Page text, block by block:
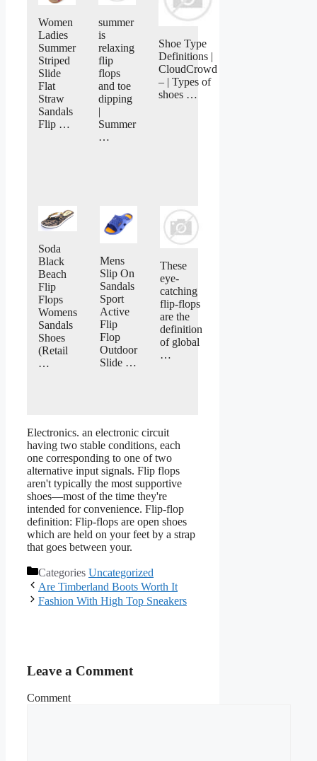
Women
Ladies
Summer
Striped
Slide
Flat
Straw
Sandals
Flip …
summer
is
relaxing
flip
flops
and toe
dipping
|
Summer
…
Shoe Type
Definitions |
CloudCrowd
– | Types of
shoes …
Soda
Black
Beach
Flip
Flops
Womens
Sandals
Shoes
(Retail
…
Mens
Slip On
Sandals
Sport
Active
Flip
Flop
Outdoor
Slide …
These
eye-
catching
flip-flops
are the
definition
of global
…
Electronics. an electronic circuit
having two stable conditions, each
one corresponding to one of two
alternative input signals. Flip flops
aren't typically the most supportive
shoes—most of the time they're
intended for convenience. Flip-flop
definition: Flip-flops are open shoes
which are held on your feet by a strap
that goes between your.
Categories Uncategorized
Are Timberland Boots Worth It
Fashion With High Top Sneakers
Leave a Comment
Comment